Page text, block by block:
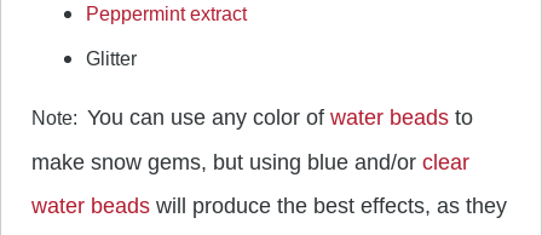
Peppermint extract
Glitter
Note: You can use any color of water beads to
make snow gems, but using blue and/or clear
water beads will produce the best effects, as they